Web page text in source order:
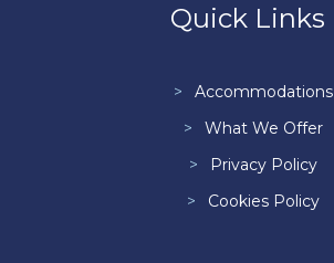
Quick Links
Accommodations
What We Offer
Privacy Policy
Cookies Policy